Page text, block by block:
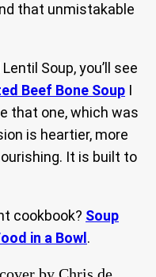
that unmistakable
Soup, you’ll see
Beef Bone Soup I
that one, which was
is heartier, more
It is built to
cookbook? Soup
in a Bowl .